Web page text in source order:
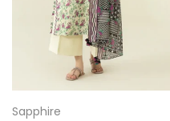
Sapphire